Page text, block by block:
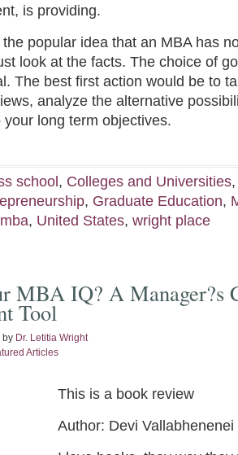
is providing.
popular idea that an MBA has
look at the facts. The choice of
The best first action would be to
analyze the alternative
long term objectives.
school , Colleges and Universities
, Graduate Education,
mba, United States, wright place
MBA IQ? A Manager?s
Tool
by Dr. Letitia Wright
Articles
This is a book review
Author: Devi Vallabhenenei